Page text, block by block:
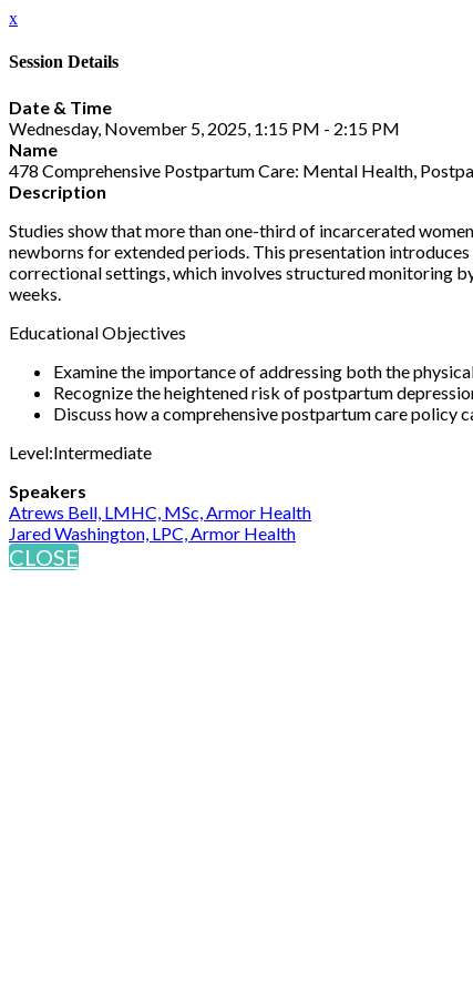
x
Session Details
Date & Time
Wednesday, November 5, 2025, 1:15 PM - 2:15 PM
Name
478 Comprehensive Postpartum Care: Mental Health,
Description
Studies show that more than one-third of incarcerated
newborns for extended periods. This presentation
correctional settings, which involves structured monitoring
weeks.
Educational Objectives
Examine the importance of addressing both the
Recognize the heightened risk of postpartum
Discuss how a comprehensive postpartum care policy
Level:Intermediate
Speakers
Atrews Bell, LMHC, MSc, Armor Health
Jared Washington, LPC, Armor Health
CLOSE